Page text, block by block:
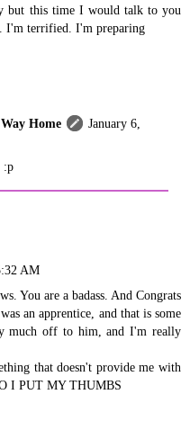
but this time I would talk to you
I'm terrified. I'm preparing
Home
January 6,
:p
AM
You are a badass. And Congrats
an apprentice, and that is some
much off to him, and I'm really
that doesn't provide me with
I PUT MY THUMBS